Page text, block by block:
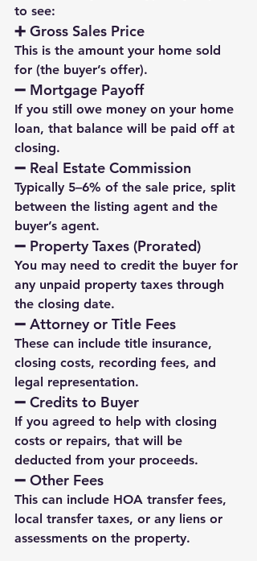
to see:
➕ Gross Sales Price
This is the amount your home sold
for (the buyer’s offer).
➖ Mortgage Payoff
If you still owe money on your home
loan, that balance will be paid off at
closing.
➖ Real Estate Commission
Typically 5–6% of the sale price, split
between the listing agent and the
buyer’s agent.
➖ Property Taxes (Prorated)
You may need to credit the buyer for
any unpaid property taxes through
the closing date.
➖ Attorney or Title Fees
These can include title insurance,
closing costs, recording fees, and
legal representation.
➖ Credits to Buyer
If you agreed to help with closing
costs or repairs, that will be
deducted from your proceeds.
➖ Other Fees
This can include HOA transfer fees,
local transfer taxes, or any liens or
assessments on the property.